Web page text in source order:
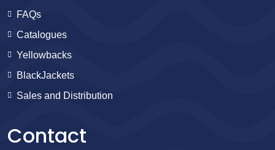
FAQs
Catalogues
Yellowbacks
BlackJackets
Sales and Distribution
Contact